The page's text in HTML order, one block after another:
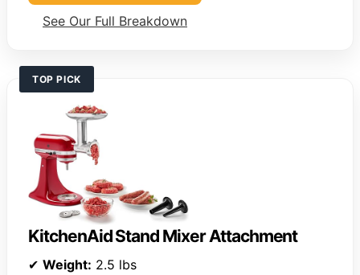
See Our Full Breakdown
TOP PICK
KitchenAid Stand Mixer Attachment
✔ Weight: 2.5 lbs